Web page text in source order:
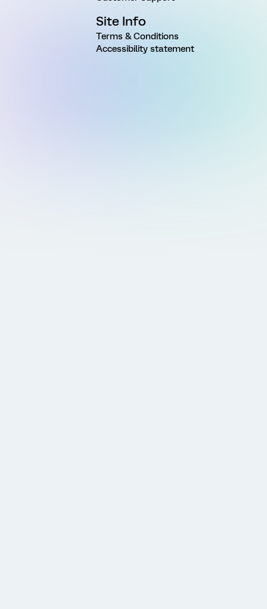
Site Info
Terms & Conditions
Accessibility statement